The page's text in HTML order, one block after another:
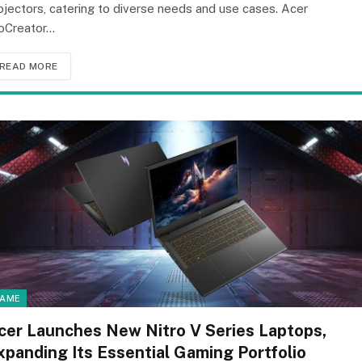
catering to diverse needs and use cases. Acer
READ MORE
Launches New Nitro V Series Laptops,
Its Essential Gaming Portfolio